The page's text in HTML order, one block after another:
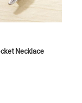
Necklace